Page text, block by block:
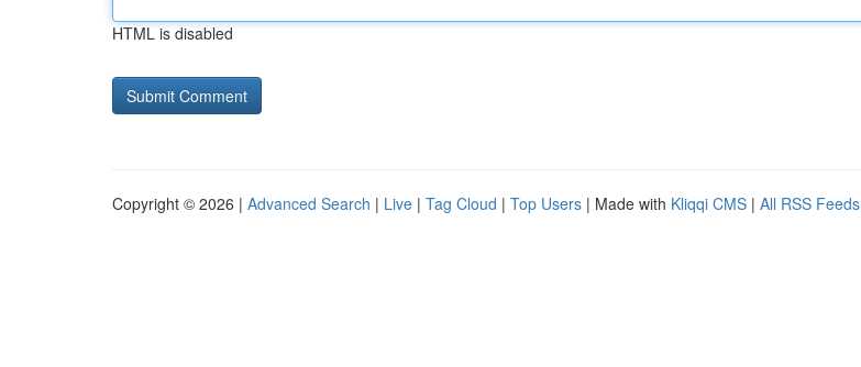
HTML is disabled
Copyright © 2026 | Advanced Search | Live | Tag Cloud | Top Users | Made with Kliqqi CMS | All RSS Feeds